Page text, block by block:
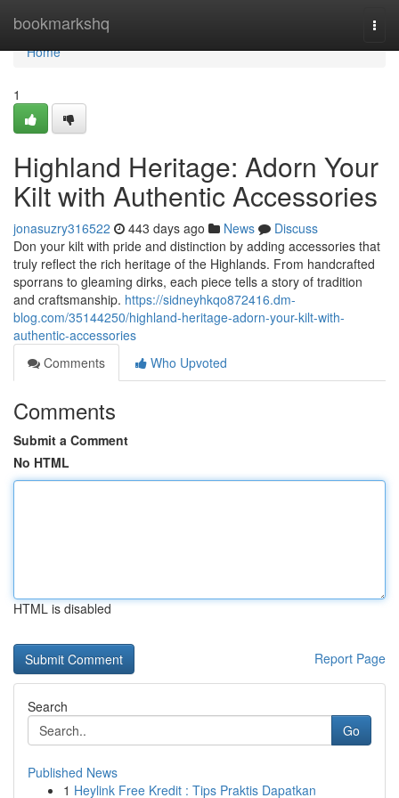
bookmarkshq
Home
Home
1
Highland Heritage: Adorn Your
Kilt with Authentic Accessories
jonasuzry316522 443 days ago News
Discuss
Don your kilt with pride and distinction by adding accessories that
truly reflect the rich heritage of the Highlands. From handcrafted
sporrans to gleaming dirks, each piece tells a story of tradition
and craftsmanship. https://sidneyhkqo872416.dm-
blog.com/35144250/highland-heritage-adorn-your-kilt-with-
authentic-accessories
Comments
Who Upvoted
Comments
Submit a Comment
No HTML
HTML is disabled
Report Page
Search
Go
Published News
1 Heylink Free Kredit : Tips Praktis Dapatkan